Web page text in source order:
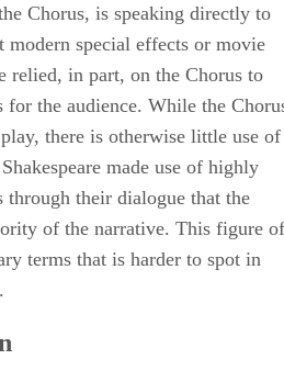
Chorus, is speaking directly to
modern special effects or movie
relied, in part, on the Chorus to
the audience. While the
there is otherwise little use of
made use of highly
their dialogue that the
of the narrative. This figure of
terms that is harder to spot in